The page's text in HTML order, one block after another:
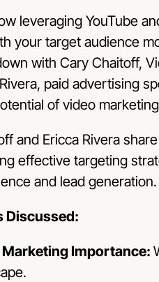
leveraging YouTube
your target audience
with Cary Chaitoff,
paid advertising
of video
and Ericca Rivera
effective targeting
and lead generation.
Discussed:
Importance: